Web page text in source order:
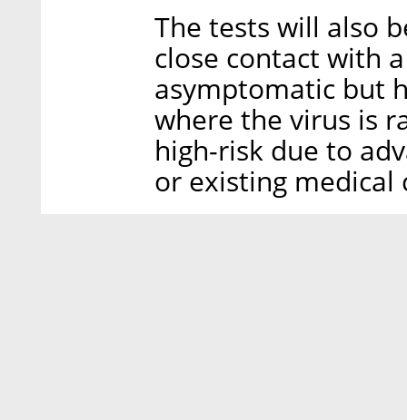
The tests will also
close contact with
asymptomatic but
where the virus is
high-risk due to
or existing medical